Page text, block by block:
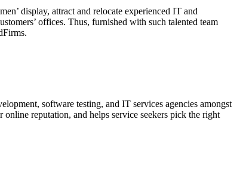
display, attract and relocate experienced IT and
offices. Thus, furnished with such talented team
software testing, and IT services agencies amongst
online reputation, and helps service seekers pick the right